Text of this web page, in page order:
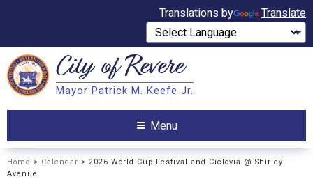
Translations by Translate
Search City ofRevere
Mayor Patrick M. Keefe Jr.
Menu
Home > Calendar > 2026 World Cup Festival and Ciclovia @ Shirley
Avenue